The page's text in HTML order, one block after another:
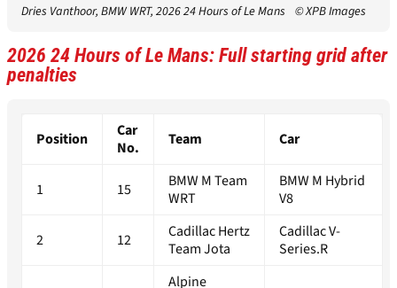
Dries Vanthoor, BMW WRT, 2026 24 Hours of Le Mans © XPB Images
2026 24 Hours of Le Mans: Full starting grid after
penalties
Position
Car
No.
Team Car
1 15
BMW M Team
WRT
BMW M Hybrid
V8
2 12
Cadillac Hertz
Team Jota
Cadillac V-
Series.R
Alpine